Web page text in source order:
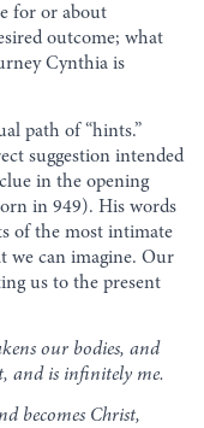
for or about
outcome; what
Cynthia is
path of “hints.”
suggestion intended
in the opening
in 949). His words
of the most intimate
we can imagine. Our
us to the present
our bodies, and
and is infinitely me.
becomes Christ,